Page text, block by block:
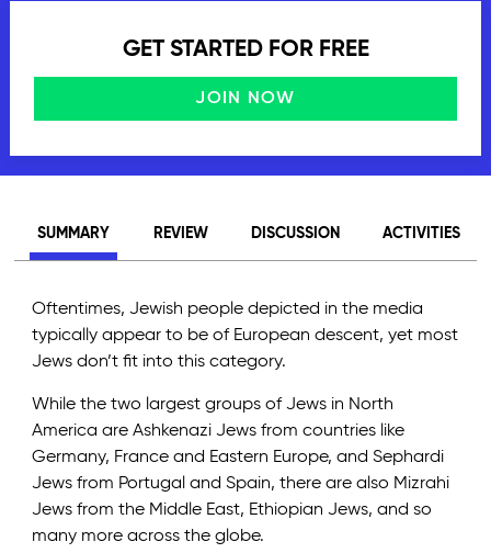
GET STARTED FOR FREE
JOIN NOW
SUMMARY REVIEW DISCUSSION ACTIVITIES
Oftentimes, Jewish people depicted in the media
typically appear to be of European descent, yet most
Jews don’t fit into this category.
While the two largest groups of Jews in North
America are Ashkenazi Jews from countries like
Germany, France and Eastern Europe, and Sephardi
Jews from Portugal and Spain, there are also Mizrahi
Jews from the Middle East, Ethiopian Jews, and so
many more across the globe.